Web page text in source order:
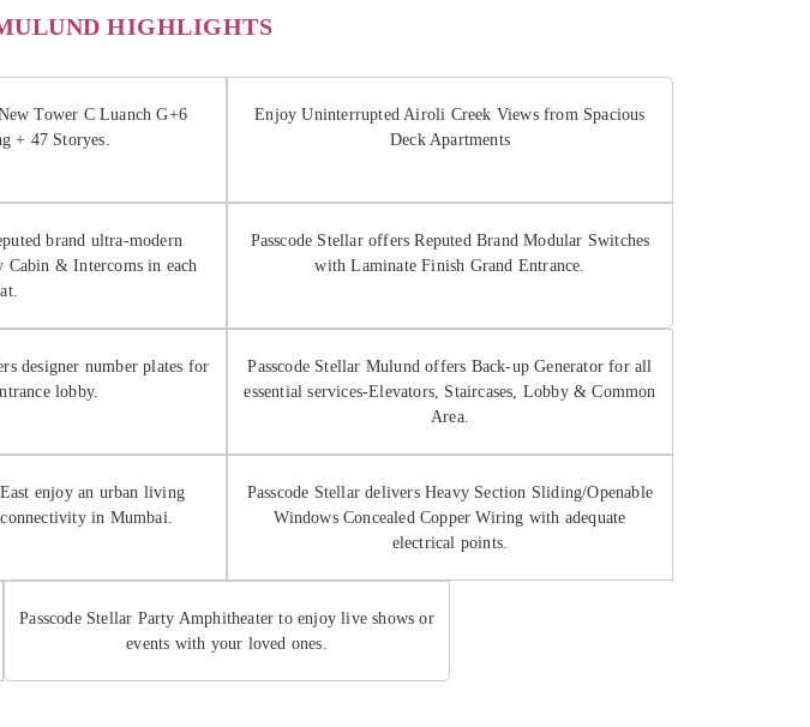
HIGHLIGHTS
Tower C Luanch G+6
+ 47 Storyes.
Enjoy Uninterrupted Airoli Creek Views from Spacious
Deck Apartments
brand ultra-modern
& Intercoms in each
Passcode Stellar offers Reputed Brand Modular Switches
with Laminate Finish Grand Entrance.
designer number plates for
lobby.
Passcode Stellar Mulund offers Back-up Generator for all
essential services-Elevators, Staircases, Lobby & Common
Area.
enjoy an urban living
in Mumbai.
Passcode Stellar delivers Heavy Section Sliding/Openable
Windows Concealed Copper Wiring with adequate
electrical points.
Passcode Stellar Party Amphitheater to enjoy live shows or
events with your loved ones.